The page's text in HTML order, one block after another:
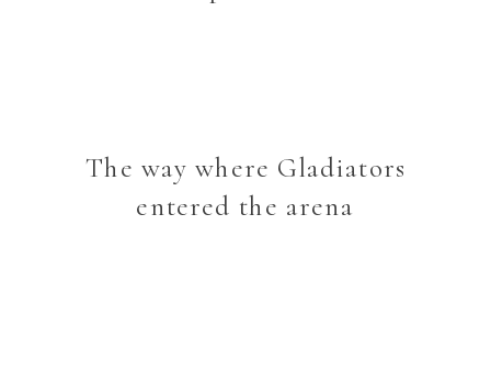
The way where Gladiators
entered the arena